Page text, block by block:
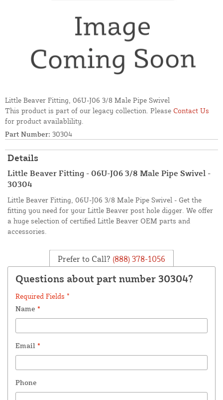
Little Beaver Fitting, 06U-J06 3/8 Male Pipe Swivel
This product is part of our legacy collection. Please Contact Us
for product availablility.
Part Number: 30304
Details
Little Beaver Fitting - 06U-J06 3/8 Male Pipe Swivel -
30304
Little Beaver Fitting, 06U-J06 3/8 Male Pipe Swivel - Get the
fitting you need for your Little Beaver post hole digger. We offer
a huge selection of certified Little Beaver OEM parts and
accessories.
Prefer to Call? (888) 378-1056
Questions about part number 30304?
Required Fields *
Name *
Email *
Phone